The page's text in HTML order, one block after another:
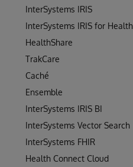
InterSystems IRIS
InterSystems IRIS for Health
HealthShare
TrakCare
Caché
Ensemble
InterSystems IRIS BI
InterSystems Vector Search
InterSystems FHIR
Health Connect Cloud